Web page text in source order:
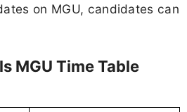
on MGU, candidates can
MGU Time Table